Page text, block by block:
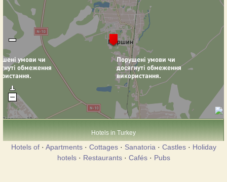
Hotels in Turkey
Hotels of· Apartments· Cottages· Sanatoria · Castles· Holiday
hotels· Restaurants· Cafés· Pubs